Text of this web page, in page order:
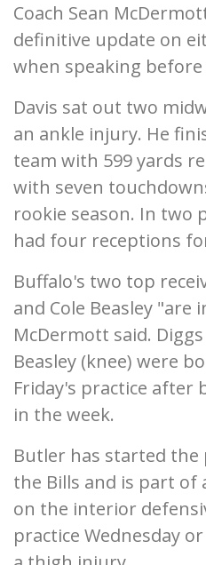
Coach Sean
definitive update on
when speaking before
Davis sat out two
an ankle injury. He
team with 599 yards
with seven
rookie season. In two
had four receptions
Buffalo's two top
and Cole Beasley
McDermott said.
Beasley (knee) were
Friday's practice after
in the week.
Butler has started the
the Bills and is part
on the interior
practice Wednesday